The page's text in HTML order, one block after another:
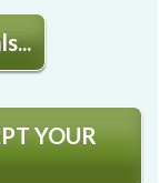
YOUR